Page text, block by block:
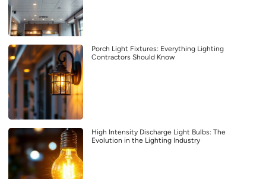
Porch Light Fixtures: Everything Lighting
Contractors Should Know
High Intensity Discharge Light Bulbs: The
Evolution in the Lighting Industry